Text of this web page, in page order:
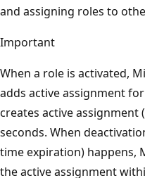
and assigning roles to
Important
When a role is activated,
adds active assignment
creates active assignment
seconds. When
time expiration) happens,
the active assignment